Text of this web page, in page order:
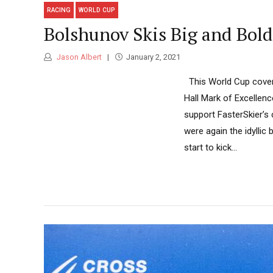
RACING WORLD CUP
Bolshunov Skis Big and
Jason Albert January 2, 2021
This World Cup
Hall Mark of
support
were again the idyllic
start to kick...